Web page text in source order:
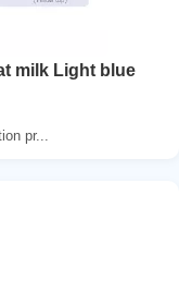
milk Light blue
pr...